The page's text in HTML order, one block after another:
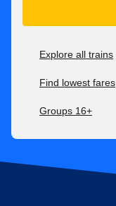
Explore all trains
Find lowest fares
Groups 16+